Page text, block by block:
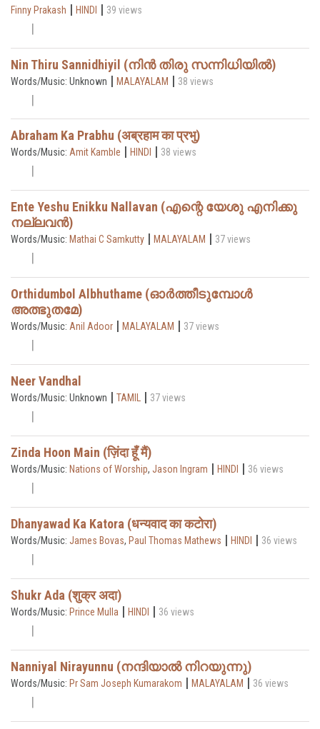
Finny Prakash | HINDI | 39 views
Nin Thiru Sannidhiyil (നിൻ തിരു സന്നിധിയിൽ)
Words/Music: Unknown | MALAYALAM | 38 views
Abraham Ka Prabhu (अब्रहाम का प्रभु)
Words/Music: Amit Kamble | HINDI | 38 views
Ente Yeshu Enikku Nallavan (എന്റെ യേശു എനിക്കു
നല്ലവൻ)
Words/Music: Mathai C Samkutty | MALAYALAM | 37 views
Orthidumbol Albhuthame (ഓർത്തീടുമ്പോൾ
അത്ഭുതമേ)
Words/Music: Anil Adoor | MALAYALAM | 37 views
Neer Vandhal
Words/Music: Unknown | TAMIL | 37 views
Zinda Hoon Main (ज़िंदा हूँ मैं)
Words/Music: Nations of Worship, Jason Ingram | HINDI | 36 views
Dhanyawad Ka Katora (धन्यवाद का कटोरा)
Words/Music: James Bovas, Paul Thomas Mathews | HINDI | 36 views
Shukr Ada (शुक्र अदा)
Words/Music: Prince Mulla | HINDI | 36 views
Nanniyal Nirayunnu (നന്ദിയാൽ നിറയുന്നു)
Words/Music: Pr Sam Joseph Kumarakom | MALAYALAM | 36 views